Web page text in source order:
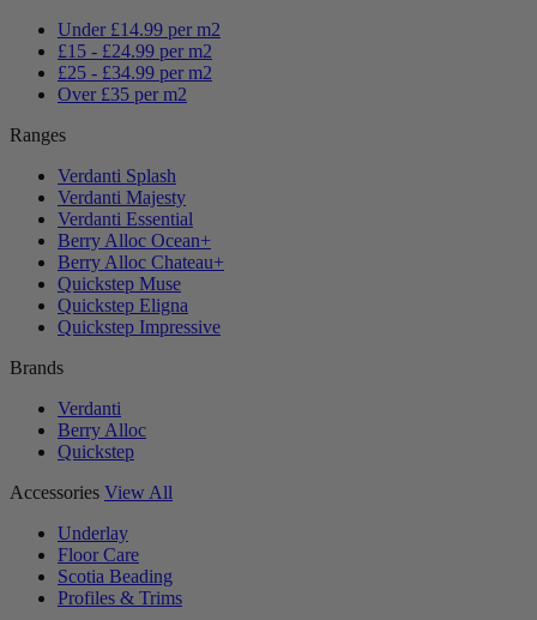
Under £14.99 per m2
£15 - £24.99 per m2
£25 - £34.99 per m2
Over £35 per m2
Ranges
Verdanti Splash
Verdanti Majesty
Verdanti Essential
Berry Alloc Ocean+
Berry Alloc Chateau+
Quickstep Muse
Quickstep Eligna
Quickstep Impressive
Brands
Verdanti
Berry Alloc
Quickstep
Accessories View All
Underlay
Floor Care
Scotia Beading
Profiles & Trims